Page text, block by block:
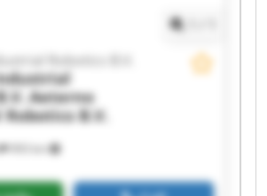
993 km
Robotics B.V.
Aeterno
B.V.